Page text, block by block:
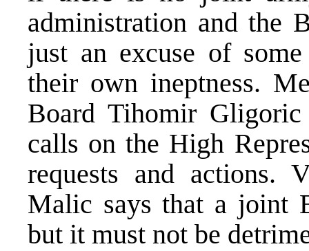
administration and the
just an excuse of
their own ineptness.
Board Tihomir Gligoric
calls on the High
requests and actions.
Malic says that a joint
but it must not be